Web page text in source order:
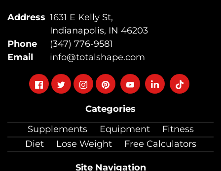
Categories
Supplements
Equipment
Fitness
Diet
Lose Weight Free Calculators
Site Navigation
Address 1631 E Kelly St,
Indianapolis, IN 46203
Phone
(347) 776-9581
Email
info@totalshape.com
FollowFollowFollowFollowFollowFollowFollow